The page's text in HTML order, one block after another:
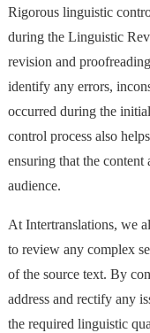
Rigorous linguistic
during the Linguistic
revision and
identify any errors,
occurred during the
control process also
ensuring that the
audience.
At Intertranslations, we
to review any complex
of the source text. By
address and rectify any
the required linguistic